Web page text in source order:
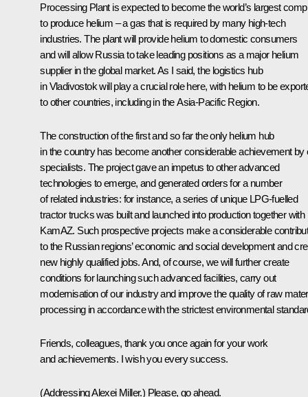
Processing Plant is expected to become the world’s largest
to produce helium – a gas that is required by many high-tech
industries. The plant will provide helium to domestic consumers
and will allow Russia to take leading positions as a major helium
supplier in the global market. As I said, the logistics hub
in Vladivostok will play a crucial role here, with helium to be
to other countries, including in the Asia-Pacific Region.
The construction of the first and so far the only helium hub
in the country has become another considerable achievement by
specialists. The project gave an impetus to other advanced
technologies to emerge, and generated orders for a number
of related industries: for instance, a series of unique LPG-fuelled
tractor trucks was built and launched into production together with
KamAZ. Such prospective projects make a considerable
to the Russian regions’ economic and social development and
new highly qualified jobs. And, of course, we will further create
conditions for launching such advanced facilities, carry out
modernisation of our industry and improve the quality of raw
processing in accordance with the strictest environmental
Friends, colleagues, thank you once again for your work
and achievements. I wish you every success.
(Addressing Alexei Miller.) Please, go ahead.